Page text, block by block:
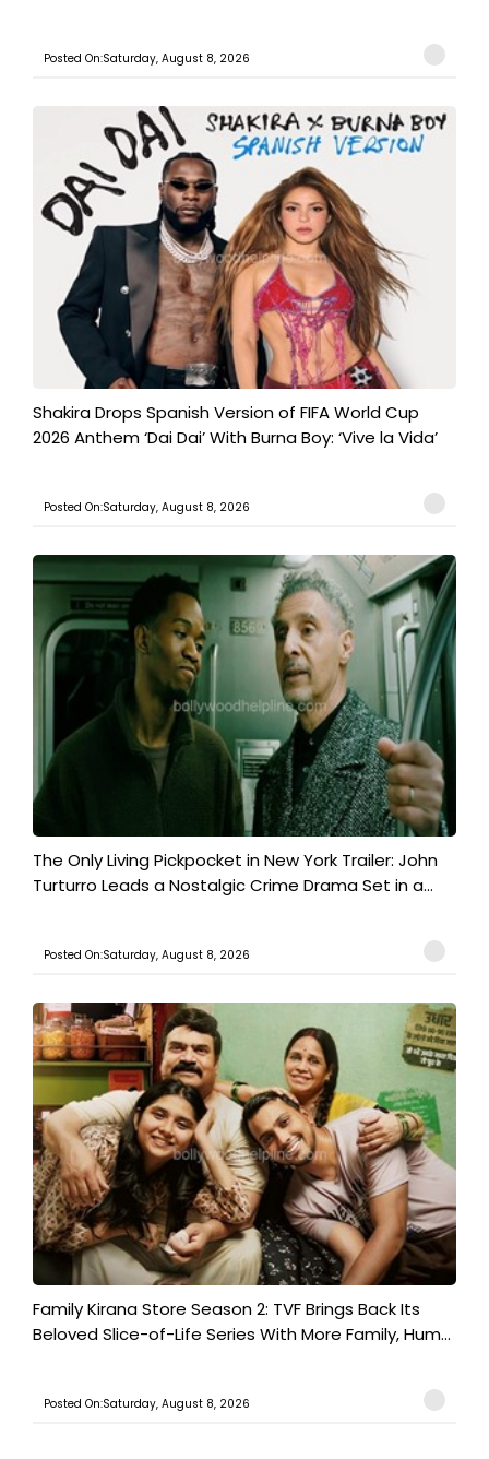
Posted On:Saturday, August 8, 2026
Shakira Drops Spanish Version of FIFA World Cup
2026 Anthem ‘Dai Dai’ With Burna Boy: ‘Vive la Vida’
Posted On:Saturday, August 8, 2026
The Only Living Pickpocket in New York Trailer: John
Turturro Leads a Nostalgic Crime Drama Set in a...
Posted On:Saturday, August 8, 2026
Family Kirana Store Season 2: TVF Brings Back Its
Beloved Slice-of-Life Series With More Family, Hum...
Posted On:Saturday, August 8, 2026